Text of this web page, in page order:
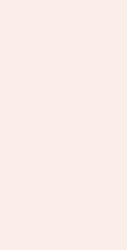
and complete hands-
and complete hands-